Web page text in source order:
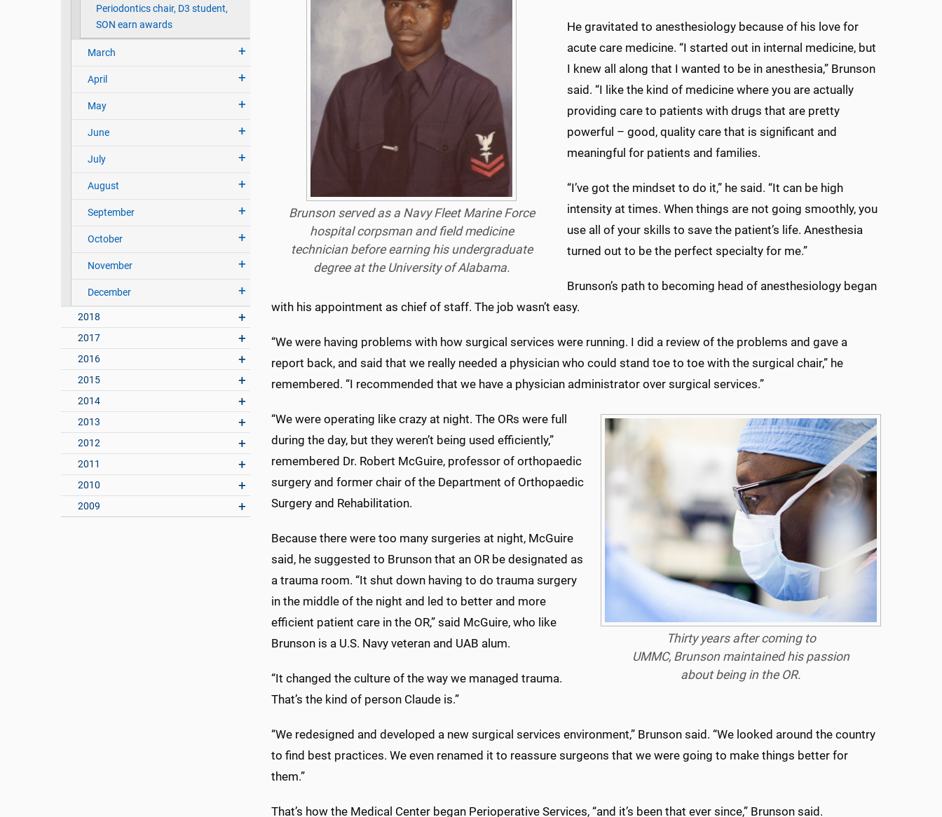
Periodontics chair, D3 student,
SON earn awards
March
April
May
June
July
August
September
October
November
December
2018
2017
2016
2015
2014
2013
2012
2011
2010
2009
Brunson served as a Navy Fleet Marine Force
hospital corpsman and field medicine
technician before earning his undergraduate
degree at the University of Alabama.
He gravitated to anesthesiology because of his love for
acute care medicine. “I started out in internal medicine, but
I knew all along that I wanted to be in anesthesia,” Brunson
said. “I like the kind of medicine where you are actually
providing care to patients with drugs that are pretty
powerful – good, quality care that is significant and
meaningful for patients and families.
“I’ve got the mindset to do it,” he said. “It can be high
intensity at times. When things are not going smoothly, you
use all of your skills to save the patient’s life. Anesthesia
turned out to be the perfect specialty for me.”
Brunson’s path to becoming head of anesthesiology began
with his appointment as chief of staff. The job wasn’t easy.
“We were having problems with how surgical services were running. I did a review of the problems and gave a
report back, and said that we really needed a physician who could stand toe to toe with the surgical chair,” he
remembered. “I recommended that we have a physician administrator over surgical services.”
Thirty years after coming to
UMMC, Brunson maintained his passion
about being in the OR.
“We were operating like crazy at night. The ORs were full
during the day, but they weren’t being used efficiently,”
remembered Dr. Robert McGuire, professor of orthopaedic
surgery and former chair of the Department of Orthopaedic
Surgery and Rehabilitation.
Because there were too many surgeries at night, McGuire
said, he suggested to Brunson that an OR be designated as
a trauma room. “It shut down having to do trauma surgery
in the middle of the night and led to better and more
efficient patient care in the OR,” said McGuire, who like
Brunson is a U.S. Navy veteran and UAB alum.
“It changed the culture of the way we managed trauma.
That’s the kind of person Claude is.”
“We redesigned and developed a new surgical services environment,” Brunson said. “We looked around the country
to find best practices. We even renamed it to reassure surgeons that we were going to make things better for
them.”
That’s how the Medical Center began Perioperative Services, “and it’s been that ever since,” Brunson said.